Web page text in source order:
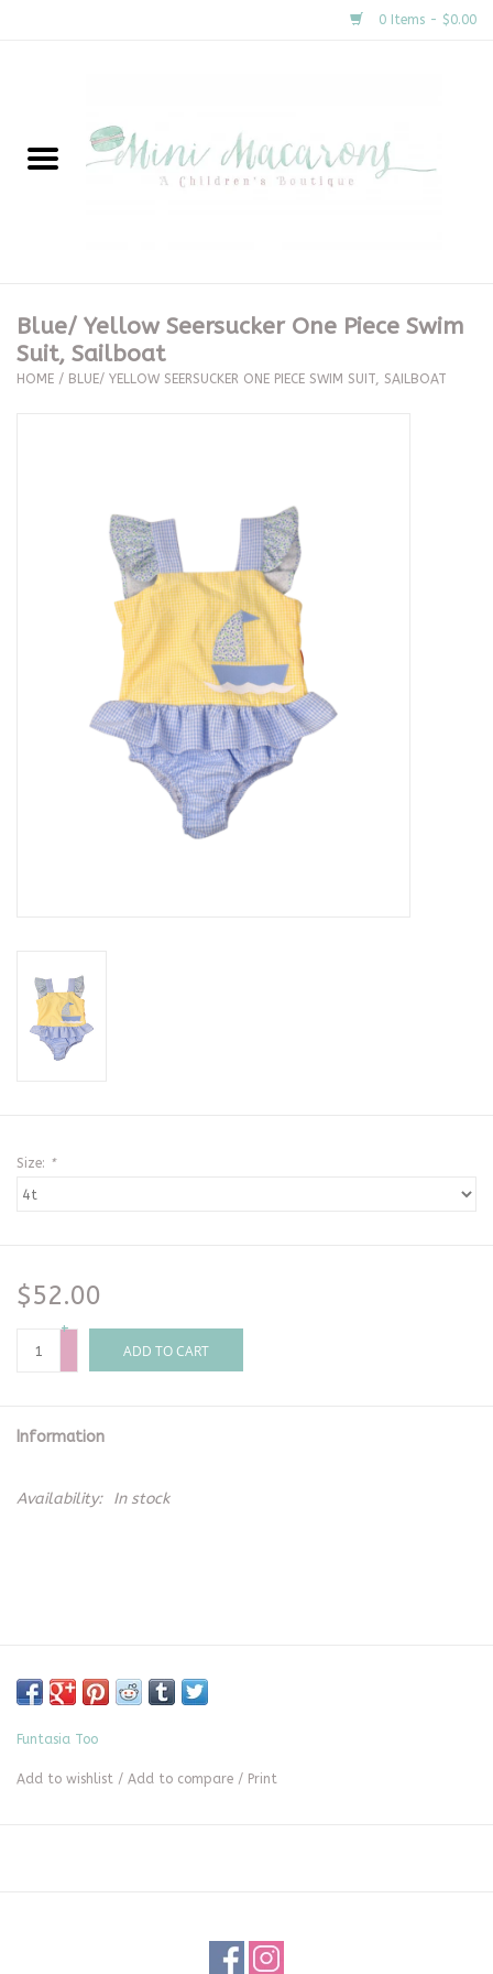
0 Items - $0.00
New Arrivals
Clothing
The Proper Peony Fall
Baby Registries
Blue/ Yellow Seersucker One Piece Swim
Suit, Sailboat
HOME / BLUE/ YELLOW SEERSUCKER ONE PIECE SWIM SUIT, SAILBOAT
Size: *
$52.00
+
-
ADD TO CART
Information
Availability: In stock
Funtasia Too
Add to wishlist / Add to compare / Print